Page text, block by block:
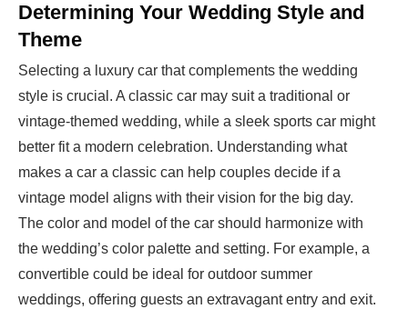
Determining Your Wedding Style and
Theme
Selecting a luxury car that complements the wedding
style is crucial. A classic car may suit a traditional or
vintage-themed wedding, while a sleek sports car might
better fit a modern celebration. Understanding what
makes a car a classic can help couples decide if a
vintage model aligns with their vision for the big day.
The color and model of the car should harmonize with
the wedding’s color palette and setting. For example, a
convertible could be ideal for outdoor summer
weddings, offering guests an extravagant entry and exit.